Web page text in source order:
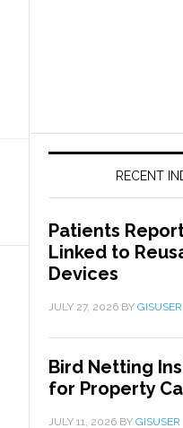
RECENT
Patients
Linked to
Devices
JULY 27, 2026 BY GISUSER
Bird Netting
for Property
JULY 11, 2026 BY GISUSER